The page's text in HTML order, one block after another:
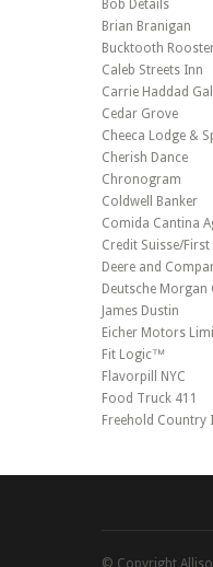
Bob Details
Brian Branigan
Bucktooth
Caleb Streets Inn
Carrie Haddad
Cedar Grove
Cheeca Lodge &
Cherish Dance
Chronogram
Coldwell Banker
Comida Cantina
Credit Suisse/
Deere and
Deutsche Morgan
James Dustin
Eicher Motors
Fit Logic™
Flavorpill NYC
Food Truck 411
Freehold Country
© Copyright